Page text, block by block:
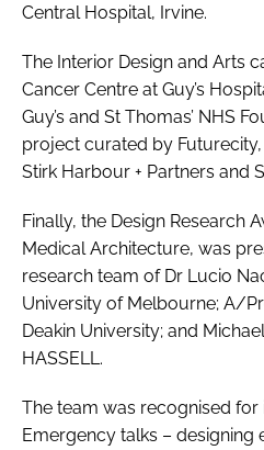
Central Hospital, Irvine.
The Interior Design and Arts
Cancer Centre at Guy’s
Guy’s and St Thomas’ NHS
project curated by
Stirk Harbour + Partners and
Finally, the Design Research
Medical Architecture, was
research team of Dr Lucio
University of Melbourne; A/
Deakin University; and
HASSELL.
The team was recognised for
Emergency talks –